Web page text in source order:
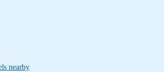
nearby